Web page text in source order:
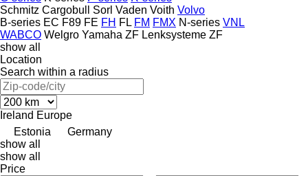
Schmitz Cargobull
Sorl Vaden Voith Volvo
B-series EC F89 FE FH FL FM FMX N-series VNL
WABCO Welgro Yamaha ZF Lenksysteme ZF
show all
Location
Search within a radius
Ireland Europe
Estonia
Germany
show all
show all
Price